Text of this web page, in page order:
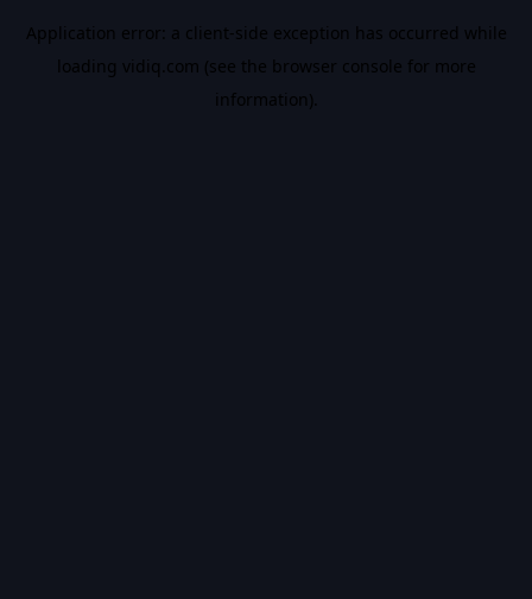
Application error: a client-side exception has occurred while
loading vidiq.com (see the browser console for more
information).